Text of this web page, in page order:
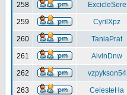
258 ExcicleSere
259 CyrilXpz
260 TaniaPrat
261 AlvinDnw
262 vzpykson54
263 CelesteHa